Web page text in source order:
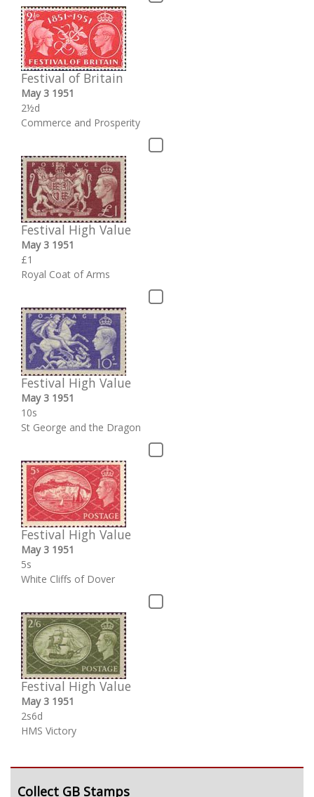
Festival of Britain
May 3 1951
2½d
Commerce and Prosperity
Festival High Value
May 3 1951
£1
Royal Coat of Arms
Festival High Value
May 3 1951
10s
St George and the Dragon
Festival High Value
May 3 1951
5s
White Cliffs of Dover
Festival High Value
May 3 1951
2s6d
HMS Victory
Collect GB Stamps